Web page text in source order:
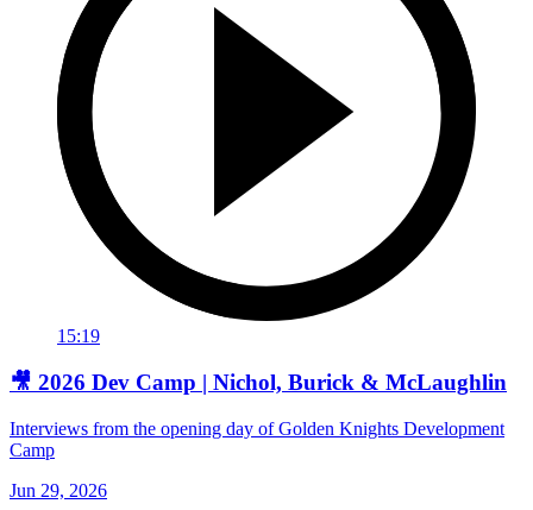
15:19
🎥 2026 Dev Camp | Nichol, Burick & McLaughlin
Interviews from the opening day of Golden Knights Development
Camp
Jun 29, 2026